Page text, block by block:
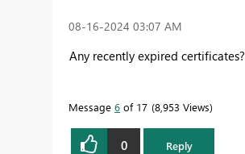
‎08-16-2024 03:07 AM
Any recently expired certificates?
Message 6 of 17 8,953 Views
0 Reply